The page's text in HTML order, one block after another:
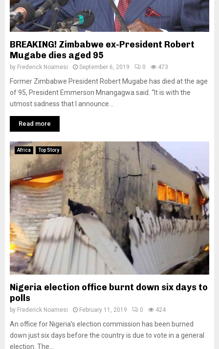
BREAKING! Zimbabwe ex-President Robert
Mugabe dies aged 95
by Frederick Noamesi September 6, 2019 0 473
Former Zimbabwe President Robert Mugabe has died at the age
of 95, President Emmerson Mnangagwa said. “It is with the
utmost sadness that I announce...
Read more
Africa Top Story
Nigeria election office burnt down six days to
polls
by Frederick Noamesi February 11, 2019 0 424
An office for Nigeria’s election commission has been burned
down just six days before the country is due to vote in a general
election. The...